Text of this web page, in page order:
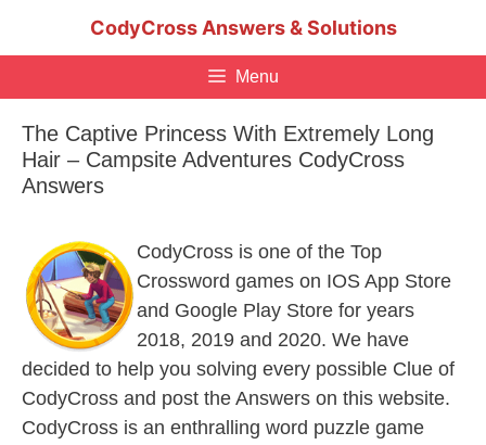
CodyCross Answers & Solutions
Menu
The Captive Princess With Extremely Long
Hair – Campsite Adventures CodyCross
Answers
CodyCross is one of the Top
Crossword games on IOS App Store
and Google Play Store for years
2018, 2019 and 2020. We have
decided to help you solving every possible Clue of
CodyCross and post the Answers on this website.
CodyCross is an enthralling word puzzle game